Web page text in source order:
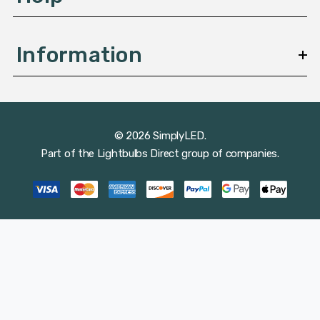
Information
© 2026 SimplyLED.
Part of the Lightbulbs Direct group of companies.